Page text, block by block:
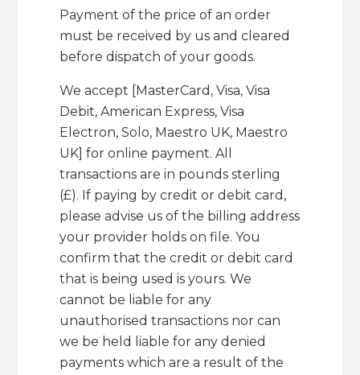
Payment of the price of an order
must be received by us and cleared
before dispatch of your goods.
We accept [MasterCard, Visa, Visa
Debit, American Express, Visa
Electron, Solo, Maestro UK, Maestro
UK] for online payment. All
transactions are in pounds sterling
(£). If paying by credit or debit card,
please advise us of the billing address
your provider holds on file. You
confirm that the credit or debit card
that is being used is yours. We
cannot be liable for any
unauthorised transactions nor can
we be held liable for any denied
payments which are a result of the